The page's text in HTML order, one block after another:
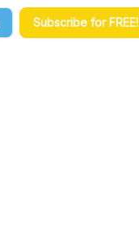
Subscribe for FREE!